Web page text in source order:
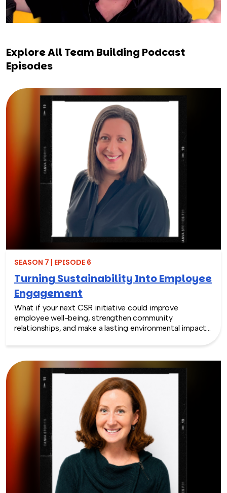
Explore All Team Building Podcast
Episodes
SEASON 7 | EPISODE 6
Turning Sustainability Into Employee
Engagement
What if your next CSR initiative could improve
employee well-being, strengthen community
relationships, and make a lasting environmental impact?
President and CEO of the National Environmental
Education Foundation (NEEF), about how
environmental CSR is helping organizations turn
sustainability into meaningful employee experiences.
From hands-on volunteer projects to local partnerships,
discover how connecting people with nature can boost
engagement, support wellness, and bring company
values to life.